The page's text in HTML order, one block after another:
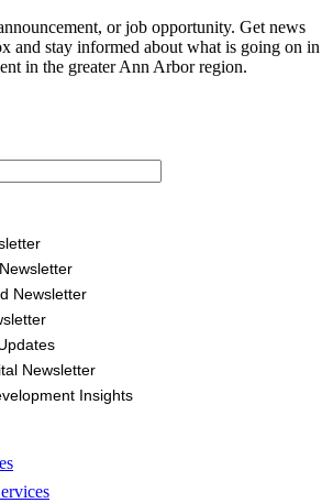
or job opportunity. Get news
and stay informed about what is going on in
in the greater Ann Arbor region.
Newsletter
Newsletter
Insights